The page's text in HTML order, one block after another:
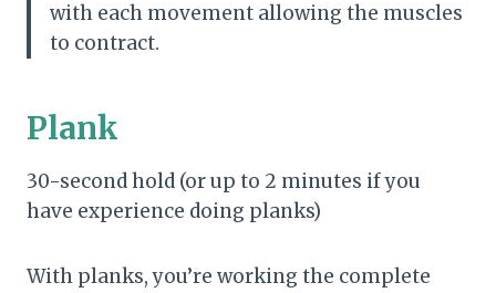
with each movement allowing the muscles
to contract.
Plank
30-second hold (or up to 2 minutes if you
have experience doing planks)
With planks, you’re working the complete